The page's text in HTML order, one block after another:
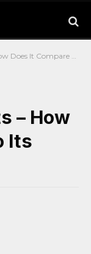
To Its Predecessors?
– How
Its